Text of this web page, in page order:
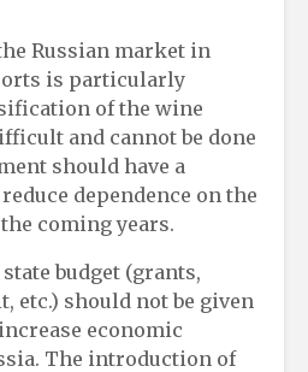
Russian market in
is particularly
of the wine
and cannot be done
should have a
dependence on the
coming years.
budget (grants,
etc.) should not be given
economic
The introduction of